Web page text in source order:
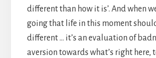
different than how it is’. And when
going that life in this moment
different … it’s an evaluation of
aversion towards what’s right here,